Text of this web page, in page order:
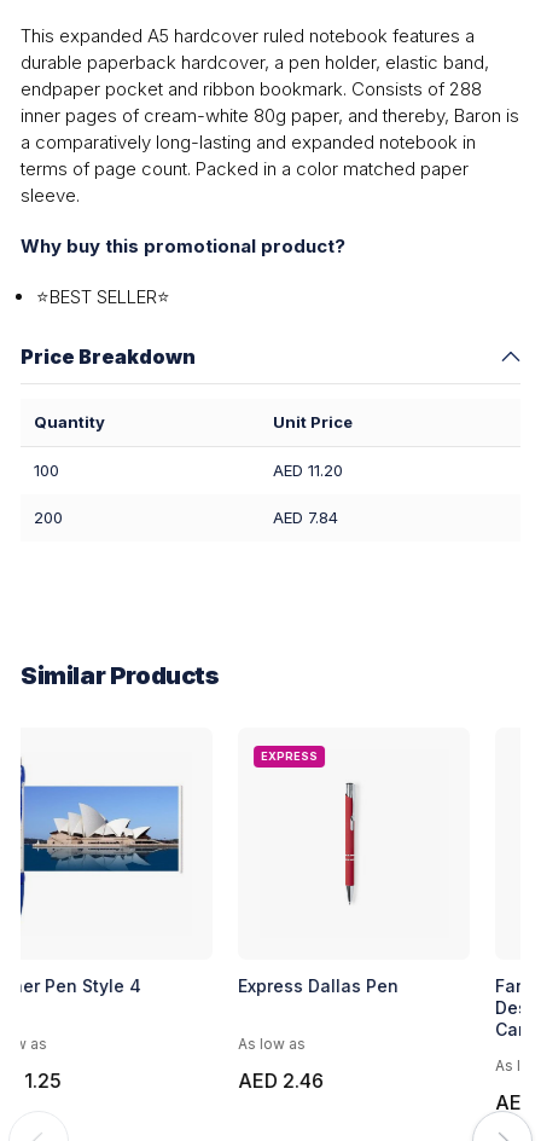
This expanded A5 hardcover ruled notebook features a
durable paperback hardcover, a pen holder, elastic band,
endpaper pocket and ribbon bookmark. Consists of 288
inner pages of cream-white 80g paper, and thereby, Baron is
a comparatively long-lasting and expanded notebook in
terms of page count. Packed in a color matched paper
sleeve.
Why buy this promotional product?
⭐BEST SELLER⭐
Price Breakdown
Quantity Unit Price
100 AED 11.20
200 AED 7.84
Similar Products
Banner Pen Style 4
As low as
AED 1.25
EXPRESS
Express Dallas Pen
As low as
AED 2.46